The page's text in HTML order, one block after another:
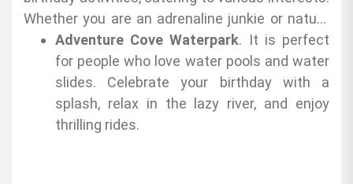
Whether you are an adrenaline junkie or nature
lover, you have here the options:
Adventure Cove Waterpark. It is perfect
for people who love water pools and water
slides. Celebrate your birthday with a
splash, relax in the lazy river, and enjoy
thrilling rides.